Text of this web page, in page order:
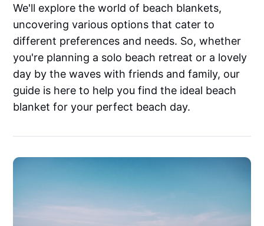
We'll explore the world of beach blankets,
uncovering various options that cater to
different preferences and needs. So, whether
you're planning a solo beach retreat or a lovely
day by the waves with friends and family, our
guide is here to help you find the ideal beach
blanket for your perfect beach day.